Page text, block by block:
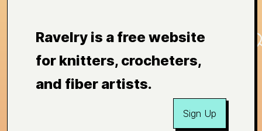
Ravelry is a free website
for knitters, crocheters,
and fiber artists.
Sign Up